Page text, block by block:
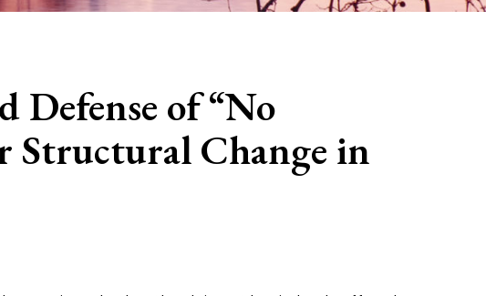
Defense of “No
Structural Change in